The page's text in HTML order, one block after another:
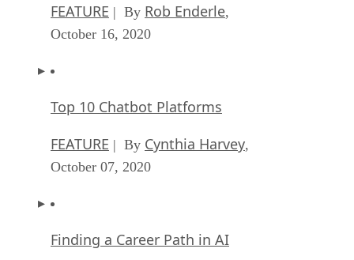
FEATURE | By Rob Enderle,
October 16, 2020
Top 10 Chatbot Platforms
FEATURE | By Cynthia Harvey,
October 07, 2020
Finding a Career Path in AI